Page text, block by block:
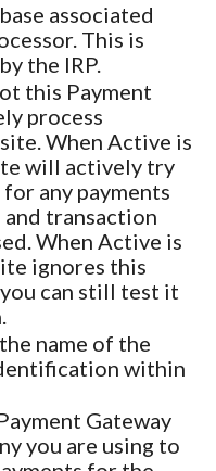
associated
This is
the IRP.
this Payment
process
When Active is
will actively try
any payments
transaction
When Active is
ignores this
can still test it
name of the
within
Gateway
you are using to